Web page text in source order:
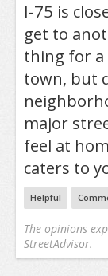
I-75 is
get to
thing for a
town, but
major
feel at
caters to
Helpful
The opinions
StreetAdvisor.